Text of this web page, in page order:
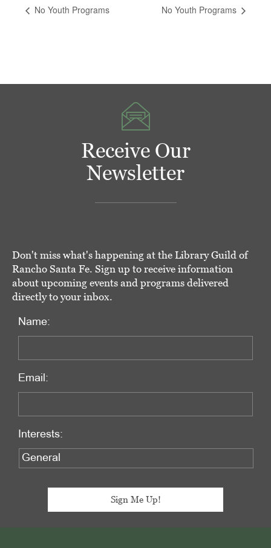
No Youth Programs No Youth Programs
Receive Our
Newsletter
Don't miss what's happening at the Library Guild of
Rancho Santa Fe. Sign up to receive information
about upcoming events and programs delivered
directly to your inbox.
Name:
Email:
Interests: